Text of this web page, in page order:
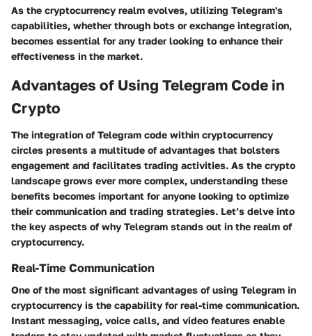
As the cryptocurrency realm evolves, utilizing Telegram's
capabilities, whether through bots or exchange integration,
becomes essential for any trader looking to enhance their
effectiveness in the market.
Advantages of Using Telegram Code in
Crypto
The integration of Telegram code within cryptocurrency
circles presents a multitude of advantages that bolsters
engagement and facilitates trading activities. As the crypto
landscape grows ever more complex, understanding these
benefits becomes important for anyone looking to optimize
their communication and trading strategies. Let’s delve into
the key aspects of why Telegram stands out in the realm of
cryptocurrency.
Real-Time Communication
One of the most significant advantages of using Telegram in
cryptocurrency is the capability for real-time communication.
Instant messaging, voice calls, and video features enable